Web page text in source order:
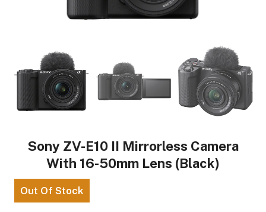
Sony ZV-E10 II Mirrorless Camera
With 16-50mm Lens (Black)
Out Of Stock